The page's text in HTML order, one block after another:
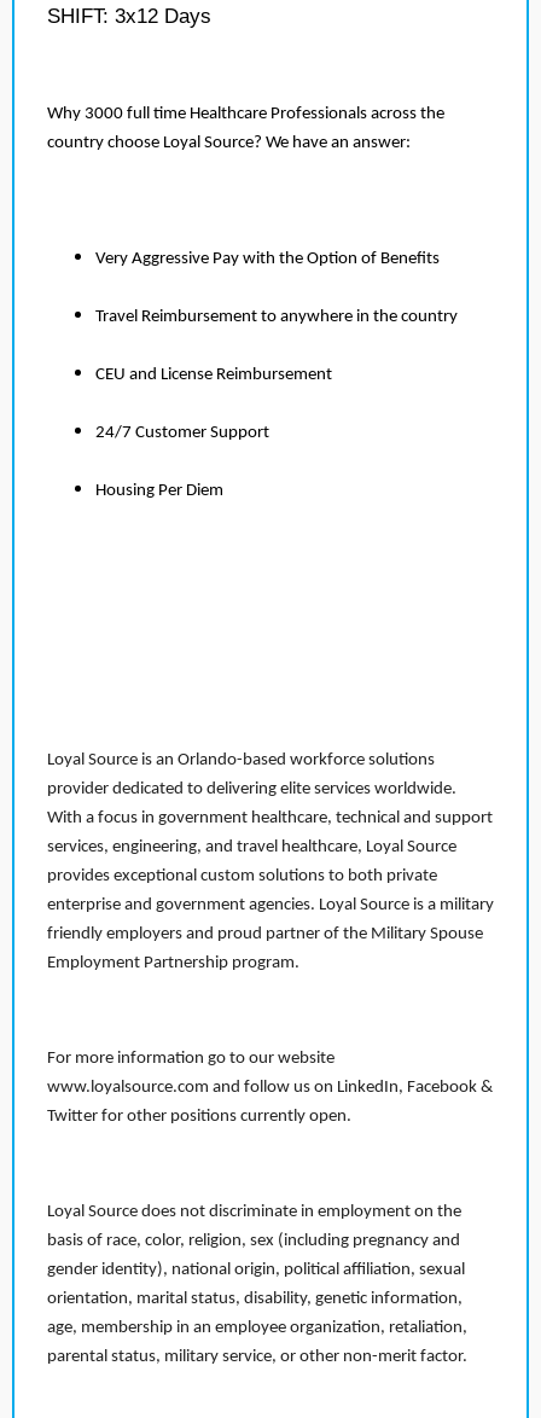
SHIFT: 3x12 Days
Why 3000 full time Healthcare Professionals across the
country choose Loyal Source? We have an answer:
Very Aggressive Pay with the Option of Benefits
Travel Reimbursement to anywhere in the country
CEU and License Reimbursement
24/7 Customer Support
Housing Per Diem
Loyal Source is an Orlando-based workforce solutions
provider dedicated to delivering elite services worldwide.
With a focus in government healthcare, technical and support
services, engineering, and travel healthcare, Loyal Source
provides exceptional custom solutions to both private
enterprise and government agencies. Loyal Source is a military
friendly employers and proud partner of the Military Spouse
Employment Partnership program.
For more information go to our website
www.loyalsource.com and follow us on LinkedIn, Facebook &
Twitter for other positions currently open.
Loyal Source does not discriminate in employment on the
basis of race, color, religion, sex (including pregnancy and
gender identity), national origin, political affiliation, sexual
orientation, marital status, disability, genetic information,
age, membership in an employee organization, retaliation,
parental status, military service, or other non-merit factor.